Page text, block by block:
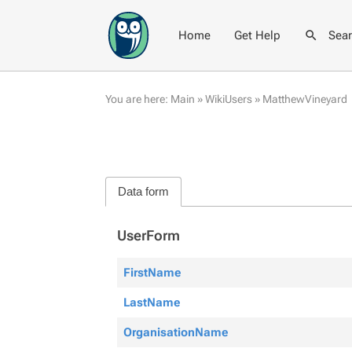
Home Get Help
You are here: Main »WikiUsers » MatthewVineyard
Data form
UserForm
FirstName
LastName
OrganisationName